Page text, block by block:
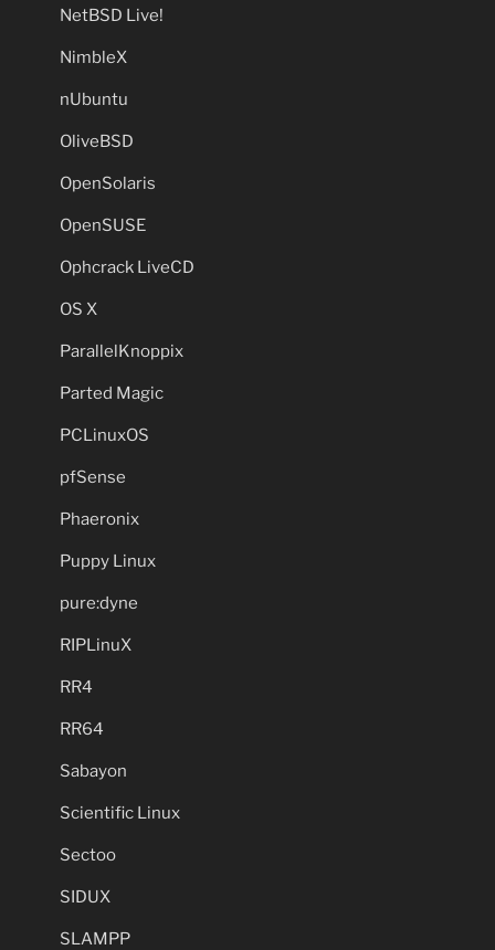
NetBSD Live!
NimbleX
nUbuntu
OliveBSD
OpenSolaris
OpenSUSE
Ophcrack LiveCD
OS X
ParallelKnoppix
Parted Magic
PCLinuxOS
pfSense
Phaeronix
Puppy Linux
pure:dyne
RIPLinuX
RR4
RR64
Sabayon
Scientific Linux
Sectoo
SIDUX
SLAMPP